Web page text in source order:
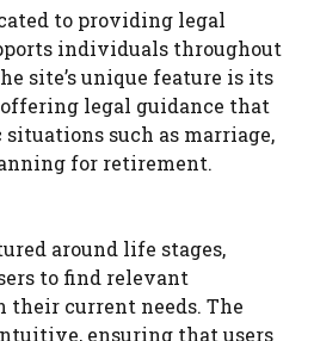
to providing legal
individuals throughout
site’s unique feature is its
legal guidance that
such as marriage,
for retirement.
around life stages,
to find relevant
their current needs. The
ensuring that users